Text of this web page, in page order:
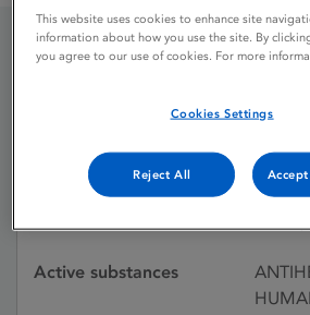
Licence status
Active substances
This website uses cookies to enhance site
information about how you use the site. By
you agree to our use of cookies. For more
Cookies Settings
Reject All